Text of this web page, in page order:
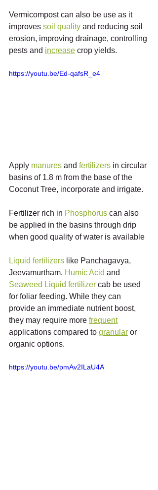
Vermicompost can also be use as it
improves soil quality and reducing soil
erosion, improving drainage, controlling
pests and increase crop yields.
https://youtu.be/Ed-qafsR_e4
Apply manures and fertilizers in circular
basins of 1.8 m from the base of the
Coconut Tree, incorporate and irrigate.
Fertilizer rich in Phosphorus can also
be applied in the basins through drip
when good quality of water is available
Liquid fertilizers like Panchagavya,
Jeevamurtham, HumicAcid and
Seaweed Liquid fertilizer cab be used
for foliar feeding. While they can
provide an immediate nutrient boost,
they may require more frequent
applications compared to granular or
organic options.
https://youtu.be/pmAv2ILaU4A